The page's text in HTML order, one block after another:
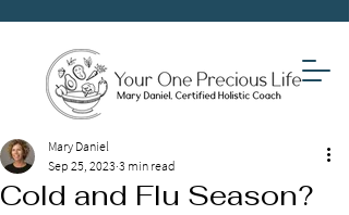
Cold and Flu Season?
Mary Daniel
Sep 25, 2023 3 min read